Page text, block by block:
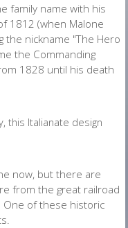
family name with his
1812 (when Malone
the nickname "The Hero
the Commanding
1828 until his death
now, but there are
from the great railroad
of these historic